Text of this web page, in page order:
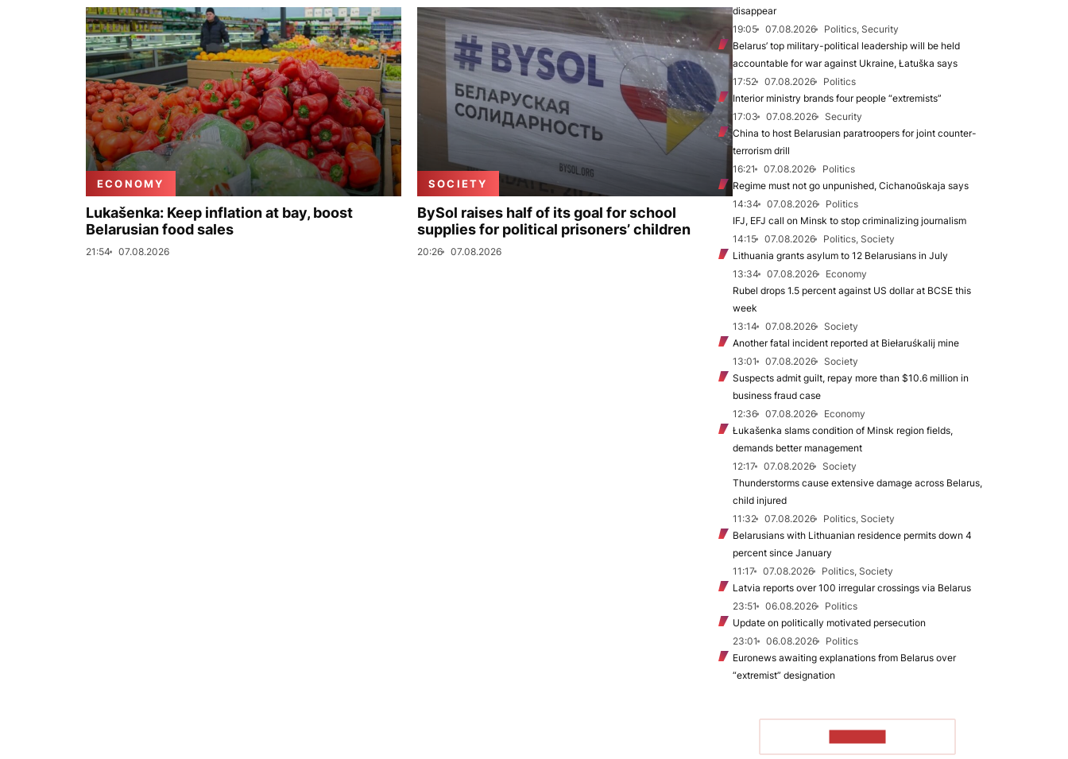
ECONOMY
Lukašenka: Keep inflation at bay, boost
Belarusian food sales
21:54 07.08.2026
SOCIETY
BySol raises half of its goal for school
supplies for political prisoners’ children
20:26 07.08.2026
disappear
19:05
07.08.2026
Politics, Security
Belarus’ top military-political leadership will be held
accountable for war against Ukraine, Łatuška says
17:52
07.08.2026
Politics
Interior ministry brands four people “extremists”
17:03
07.08.2026
Security
China to host Belarusian paratroopers for joint counter-
terrorism drill
16:21
07.08.2026
Politics
Regime must not go unpunished, Cichanoŭskaja says
14:34
07.08.2026
Politics
IFJ, EFJ call on Minsk to stop criminalizing journalism
14:15
07.08.2026
Politics, Society
Lithuania grants asylum to 12 Belarusians in July
13:34
07.08.2026
Economy
Rubel drops 1.5 percent against US dollar at BCSE this
week
13:14
07.08.2026
Society
Another fatal incident reported at Biełaruśkalij mine
13:01
07.08.2026
Society
Suspects admit guilt, repay more than $10.6 million in
business fraud case
12:36
07.08.2026
Economy
Łukašenka slams condition of Minsk region fields,
demands better management
12:17
07.08.2026
Society
Thunderstorms cause extensive damage across Belarus,
child injured
11:32
07.08.2026
Politics, Society
Belarusians with Lithuanian residence permits down 4
percent since January
11:17
07.08.2026
Politics, Society
Latvia reports over 100 irregular crossings via Belarus
23:51
06.08.2026
Politics
Update on politically motivated persecution
23:01
06.08.2026
Politics
Euronews awaiting explanations from Belarus over
“extremist” designation